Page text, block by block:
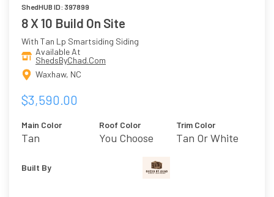
ShedHUB ID: 397899
8 X 10 Build On Site
With Tan Lp Smartsiding Siding
Available At
ShedsByChad.Com
Waxhaw, NC
$3,590.00
Main Color
Tan
Roof Color
You Choose
Trim Color
Tan Or White
Built By